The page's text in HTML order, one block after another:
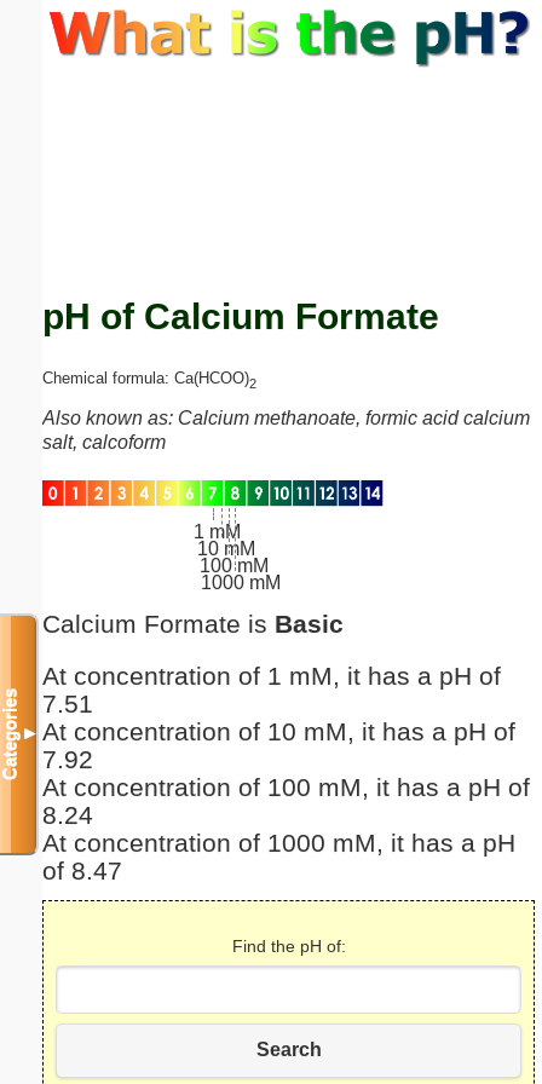
pH of Calcium Formate
Chemical formula: Ca(HCOO)2
Also known as: Calcium methanoate, formic acid calcium
salt, calcoform
1 mM
10 mM
100 mM
1000 mM
Calcium Formate is Basic
At concentration of 1 mM, it has a pH of
7.51
At concentration of 10 mM, it has a pH of
7.92
At concentration of 100 mM, it has a pH of
8.24
At concentration of 1000 mM, it has a pH
of 8.47
Find the pH of:
Search
Categories▼
Submit Suggestion Close